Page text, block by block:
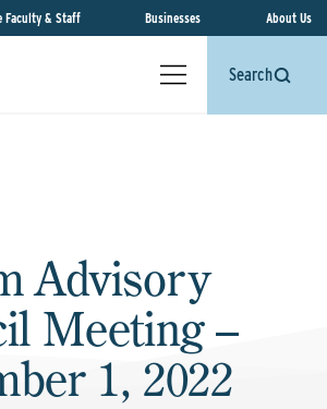
Faculty & Staff Businesses About Us
Search
Advisory
Meeting –
1, 2022